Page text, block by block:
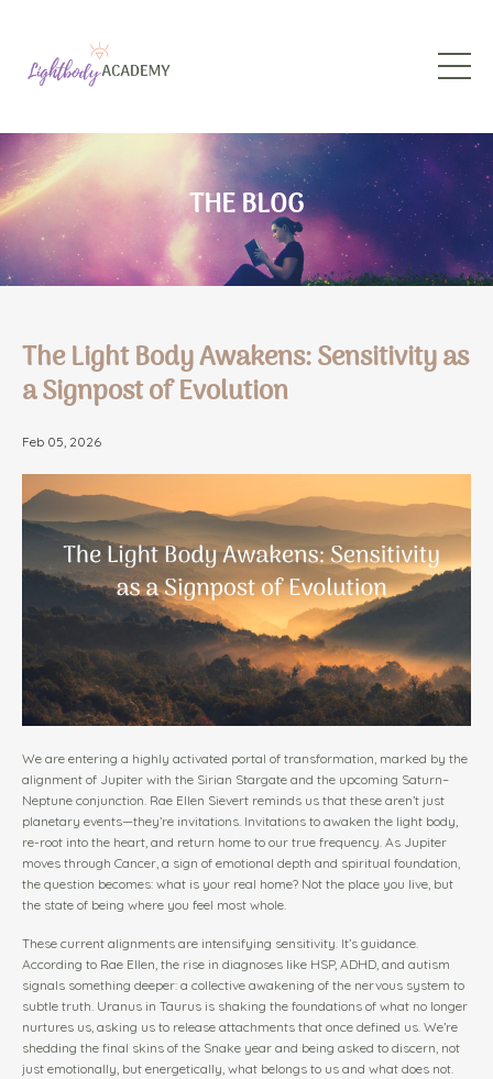
THE BLOG
The Light Body Awakens: Sensitivity as
a Signpost of Evolution
Feb 05, 2026
We are entering a highly activated portal of transformation, marked by the
alignment of Jupiter with the Sirian Stargate and the upcoming Saturn–
Neptune conjunction. Rae Ellen Sievert reminds us that these aren’t just
planetary events—they’re invitations. Invitations to awaken the light body,
re-root into the heart, and return home to our true frequency. As Jupiter
moves through Cancer, a sign of emotional depth and spiritual foundation,
the question becomes: what is your real home? Not the place you live, but
the state of being where you feel most whole.
These current alignments are intensifying sensitivity. It’s guidance.
According to Rae Ellen, the rise in diagnoses like HSP, ADHD, and autism
signals something deeper: a collective awakening of the nervous system to
subtle truth. Uranus in Taurus is shaking the foundations of what no longer
nurtures us, asking us to release attachments that once defined us. We’re
shedding the final skins of the Snake year and being asked to discern, not
just emotionally, but energetically, what belongs to us and what does not.